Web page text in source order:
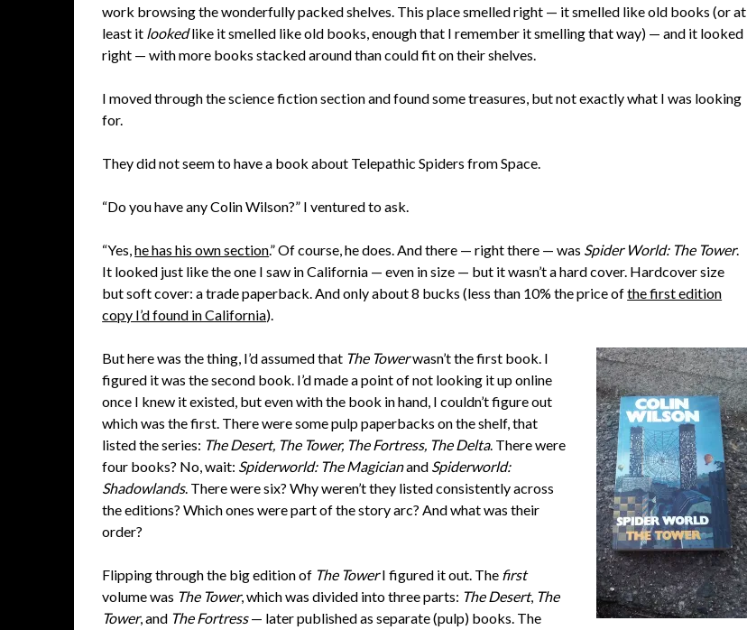
work browsing the wonderfully packed shelves. This place smelled right — it smelled like old books (or at
least it lookedlike it smelled like old books, enough that I remember it smelling that way) — and it looked
right — with more books stacked around than could fit on their shelves.
I moved through the science fiction section and found some treasures, but not exactly what I was looking
for.
They did not seem to have a book about Telepathic Spiders from Space.
“Do you have any Colin Wilson?” I ventured to ask.
“Yes,he has his own section.” Of course, he does. And there — right there — was Spider World: The Tower.
It looked just like the one I saw in California — even in size — but it wasn’t a hard cover. Hardcover size
but soft cover: a trade paperback. And only about 8 bucks (less than 10% the price ofthe first edition
copy I’d found in California).
But here was the thing, I’d assumed that The Towerwasn’t the first book. I
figured it was the second book. I’d made a point of not looking it up online
once I knew it existed, but even with the book in hand, I couldn’t figure out
which was the first. There were some pulp paperbacks on the shelf, that
listed the series: The Desert, The Tower, The Fortress, The Delta. There were
four books? No, wait: Spiderworld: The Magicianand Spiderworld:
Shadowlands. There were six? Why weren’t they listed consistently across
the editions? Which ones were part of the story arc? And what was their
order?
Flipping through the big edition of The TowerI figured it out. The first
volume was The Tower, which was divided into three parts: The Desert, The
Tower, and The Fortress— later published as separate (pulp) books. The